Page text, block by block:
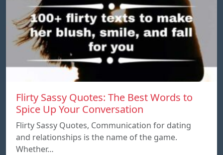
Flirty Sassy Quotes: The Best Words to
Spice Up Your Conversation
Flirty Sassy Quotes, Communication for dating
and relationships is the name of the game.
Whether…